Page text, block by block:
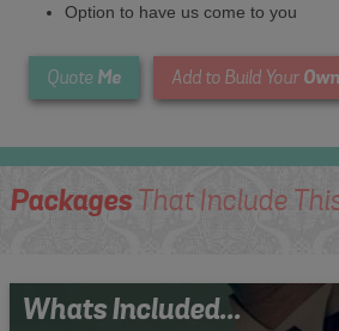
Option to have us come to you
Quote Me Add to Build Your Own
PackagesThat Include
Whats Included...